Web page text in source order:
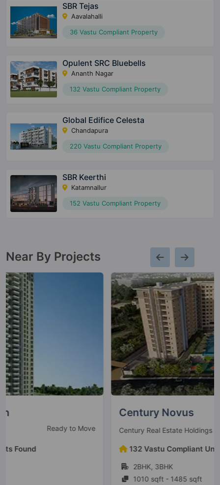
SBR Tejas
Aavalahalli
36 Vastu Compliant Property
Opulent SRC Bluebells
Ananth Nagar
132 Vastu Compliant Property
Global Edifice Celesta
Chandapura
220 Vastu Compliant Property
SBR Keerthi
Katamnallur
152 Vastu Compliant Property
Near By Projects
Century Real Estate Holdings Pvt Ltd Under Construction
132 Vastu Compliant Units Found